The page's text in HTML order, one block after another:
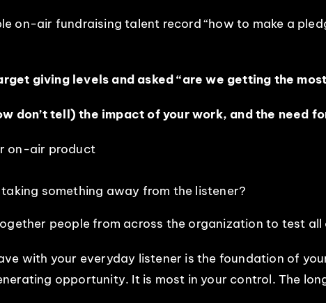
on-air fundraising talent record “how to make a
giving levels and asked “are we getting the
don’t tell) the impact of your work, and the need
on-air product
something away from the listener?
people from across the organization to test
with your everyday listener is the foundation of
opportunity. It is most in your control. The